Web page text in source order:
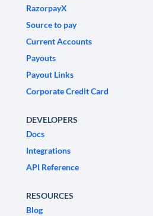
RazorpayX
Source to pay
Current Accounts
Payouts
Payout Links
Corporate Credit Card
DEVELOPERS
Docs
Integrations
API Reference
RESOURCES
Blog